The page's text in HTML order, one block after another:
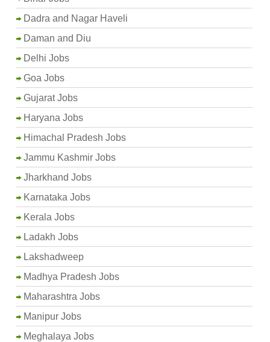
Dadra and Nagar Haveli
Daman and Diu
Delhi Jobs
Goa Jobs
Gujarat Jobs
Haryana Jobs
Himachal Pradesh Jobs
Jammu Kashmir Jobs
Jharkhand Jobs
Karnataka Jobs
Kerala Jobs
Ladakh Jobs
Lakshadweep
Madhya Pradesh Jobs
Maharashtra Jobs
Manipur Jobs
Meghalaya Jobs